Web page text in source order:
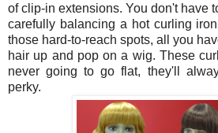
of clip-in extensions. You don't have
carefully balancing a hot curling
those hard-to-reach spots, all you
hair up and pop on a wig. These
never going to go flat, they'll
perky.